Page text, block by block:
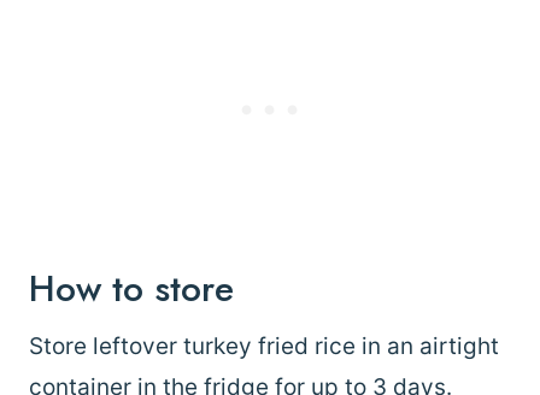
How to store
Store leftover turkey fried rice in an airtight
container in the fridge for up to 3 days.